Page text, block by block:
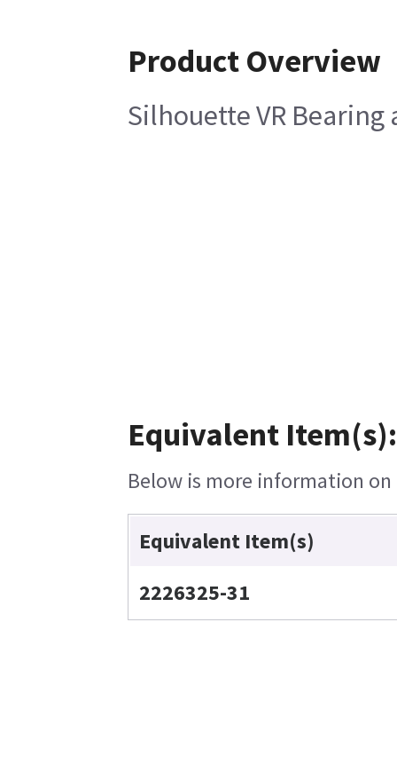
Product Overview
Silhouette VR Bearing
Equivalent Item(s):
Below is more information
Equivalent Item(s)
2226325-31